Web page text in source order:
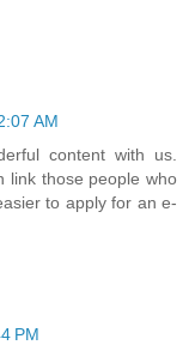
AM
content with us.
link those people who
to apply for an e-
PM